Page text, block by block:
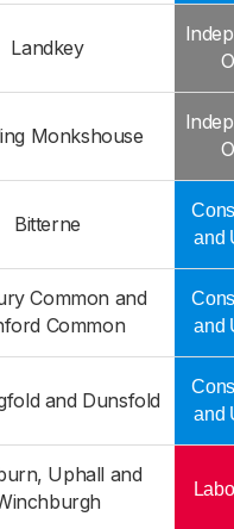
Landkey
Monkshouse
Bitterne
and
Common and
Common
and
and Dunsfold
and
Uphall and